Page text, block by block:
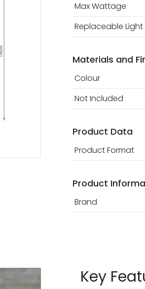
Max Wattage
Replaceable Light
Materials and
Colour
Not Included
Product Data
Product Format
Product
Brand
Key